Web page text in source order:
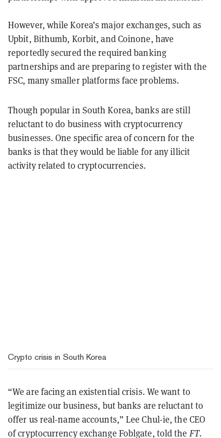
However, while Korea’s major exchanges, such as
Upbit, Bithumb, Korbit, and Coinone, have
reportedly secured the required banking
partnerships and are preparing to register with the
FSC, many smaller platforms face problems.
Though popular in South Korea, banks are still
reluctant to do business with cryptocurrency
businesses. One specific area of concern for the
banks is that they would be liable for any illicit
activity related to cryptocurrencies.
Crypto crisis in South Korea
“We are facing an existential crisis. We want to
legitimize our business, but banks are reluctant to
offer us real-name accounts,” Lee Chul-ie, the CEO
of cryptocurrency exchange Foblgate, told the FT.